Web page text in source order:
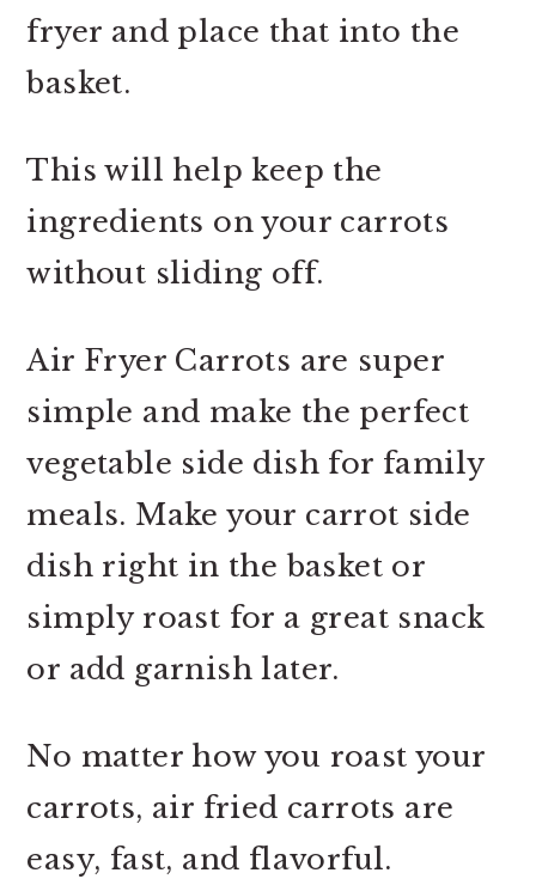
fryer and place that into the
basket.
This will help keep the
ingredients on your carrots
without sliding off.
Air Fryer Carrots are super
simple and make the perfect
vegetable side dish for family
meals. Make your carrot side
dish right in the basket or
simply roast for a great snack
or add garnish later.
No matter how you roast your
carrots, air fried carrots are
easy, fast, and flavorful.